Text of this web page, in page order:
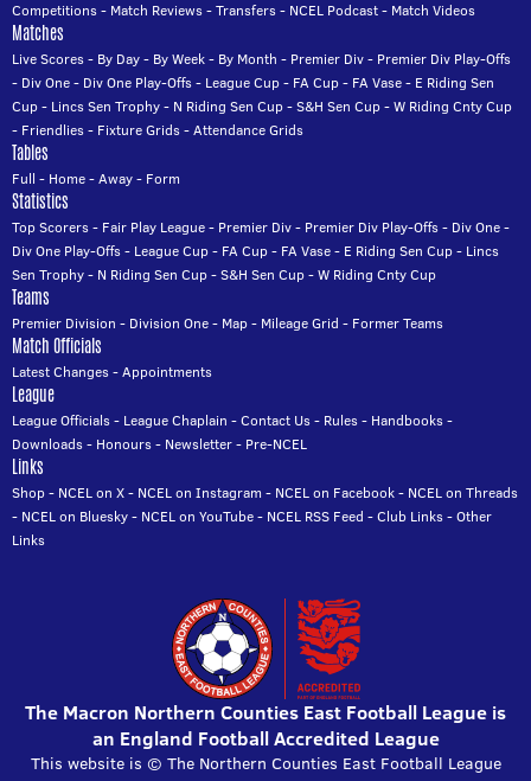
Competitions- Match Reviews-Transfers- NCEL Podcast- Match Videos
Matches
Live Scores- By Day- By Week- By Month - Premier Div- Premier Div Play-Offs
- Div One- Div One Play-Offs- League Cup- FA Cup- FA Vase- E Riding Sen
Cup- Lincs Sen Trophy- N Riding Sen Cup-S&H Sen Cup-W Riding Cnty Cup
- Friendlies- Fixture Grids-Attendance Grids
Tables
Full - Home-Away- Form
Statistics
Top Scorers- Fair Play League- Premier Div- Premier Div Play-Offs- Div One-
Div One Play-Offs- League Cup- FA Cup- FA Vase- E Riding Sen Cup- Lincs
Sen Trophy- N Riding Sen Cup-S&H Sen Cup-W Riding Cnty Cup
Teams
Premier Division - Division One- Map- Mileage Grid - Former Teams
Match Officials
Latest Changes-Appointments
League
League Officials- League Chaplain -Contact Us- Rules- Handbooks-
Downloads- Honours- Newsletter- Pre-NCEL
Links
Shop- NCEL on X- NCEL on Instagram - NCEL on Facebook- NCEL on Threads
- NCEL on Bluesky- NCEL on YouTube- NCEL RSS Feed -Club Links-Other
Links
The Macron Northern Counties East Football League is
an England Football Accredited League
This website is © The Northern Counties East Football League